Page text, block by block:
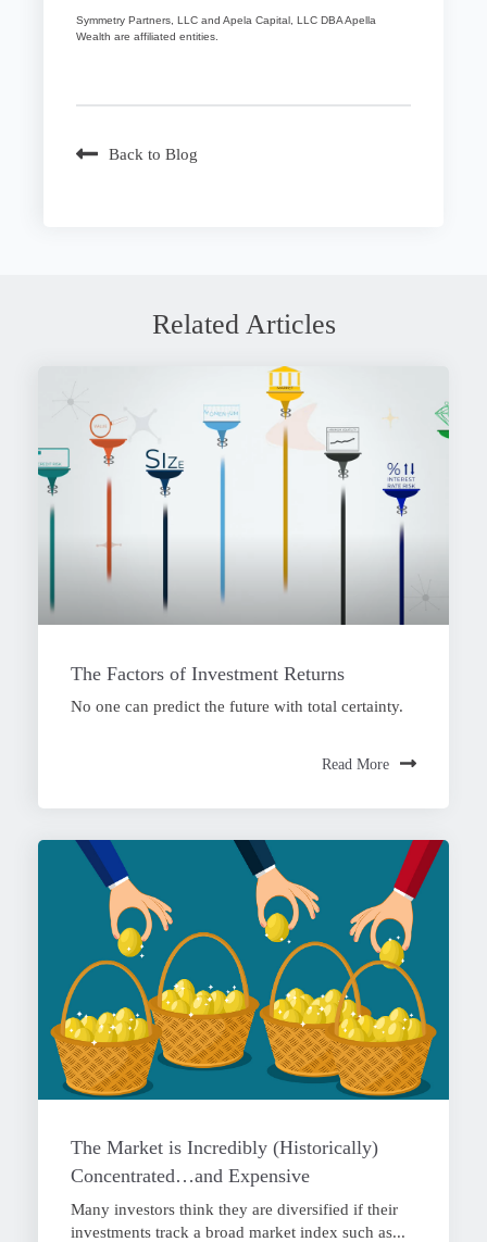
Symmetry Partners, LLC and Apela Capital, LLC DBA Apella
Wealth are affiliated entities.
Back to Blog
Related Articles
The Factors of Investment Returns
No one can predict the future with total certainty.
Read More
The Market is Incredibly (Historically)
Concentrated…and Expensive
Many investors think they are diversified if their
investments track a broad market index such as...